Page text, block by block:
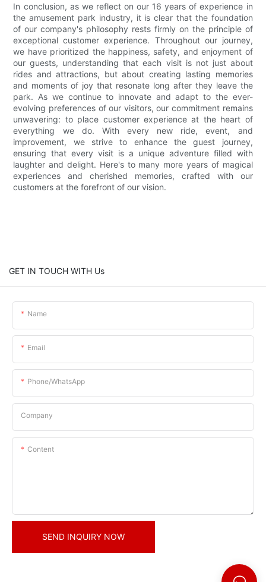
In conclusion, as we reflect on our 16 years of experience in
the amusement park industry, it is clear that the foundation
of our company's philosophy rests firmly on the principle of
exceptional customer experience. Throughout our journey,
we have prioritized the happiness, safety, and enjoyment of
our guests, understanding that each visit is not just about
rides and attractions, but about creating lasting memories
and moments of joy that resonate long after they leave the
park. As we continue to innovate and adapt to the ever-
evolving preferences of our visitors, our commitment remains
unwavering: to place customer experience at the heart of
everything we do. With every new ride, event, and
improvement, we strive to enhance the guest journey,
ensuring that every visit is a unique adventure filled with
laughter and delight. Here's to many more years of magical
experiences and cherished memories, crafted with our
customers at the forefront of our vision.
GET IN TOUCH WITH Us
Name
Email
Phone/whatsApp
Company
Content
SEND INQUIRY NOW